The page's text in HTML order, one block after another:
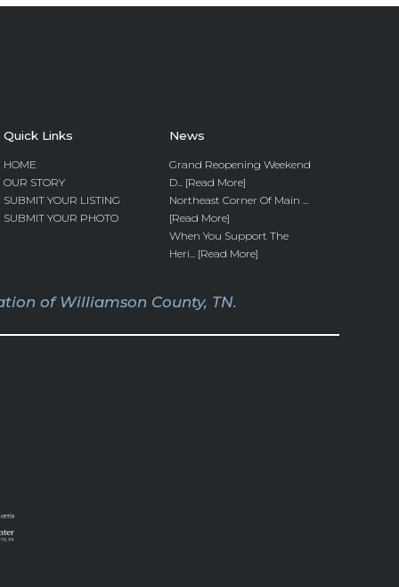
Quick Links
HOME
OUR STORY
SUBMIT YOUR LISTING
SUBMIT YOUR PHOTO
News
Grand Reopening Weekend
D... [Read More]
Northeast Corner Of Main ...
[Read More]
When You Support The
Heri... [Read More]
of Williamson County, TN.